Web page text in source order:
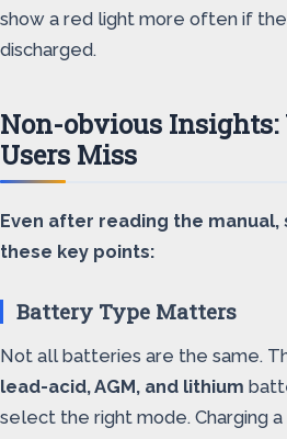
show a red light more often if
discharged.
Non-obvious
Users Miss
Even after reading the manual,
these key points:
Battery Type Matters
Not all batteries are the same.
lead-acid, AGM, and lithium
select the right mode. Charging